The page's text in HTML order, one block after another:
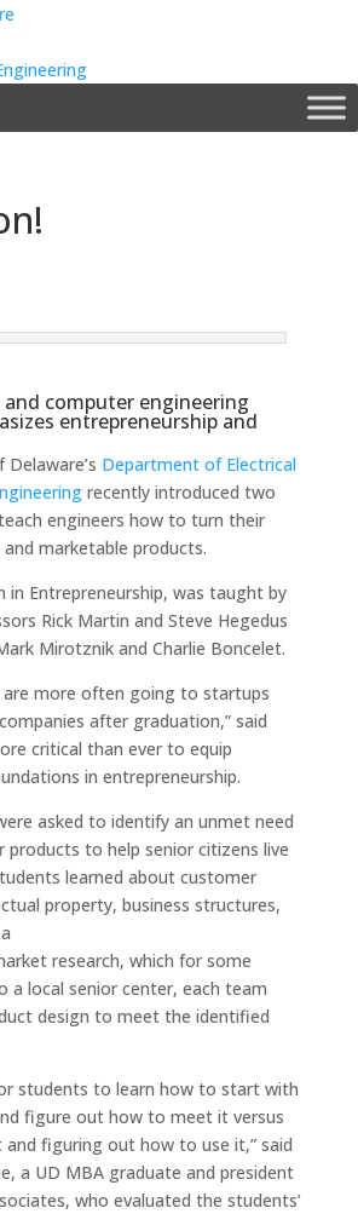
and computer engineering
entrepreneurship and
Department of Electrical
recently introduced two
engineers how to turn their
marketable products.
in Entrepreneurship, was taught by
Rick Martin and Steve Hegedus
Mirotznik and Charlie Boncelet.
are more often going to startups
after graduation,” said
critical than ever to equip
in entrepreneurship.
asked to identify an unmet need
to help senior citizens live
learned about customer
property, business structures,
research, which for some
a local senior center, each team
design to meet the identified
students to learn how to start with
figure out how to meet it versus
figuring out how to use it,” said
a UD MBA graduate and president
who evaluated the students’